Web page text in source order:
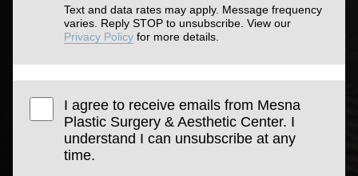
Text and data rates may apply. Message frequency
varies. Reply STOP to unsubscribe. View our
Privacy Policy for more details.
I agree to receive emails from Mesna
Plastic Surgery & Aesthetic Center. I
understand I can unsubscribe at any
time.